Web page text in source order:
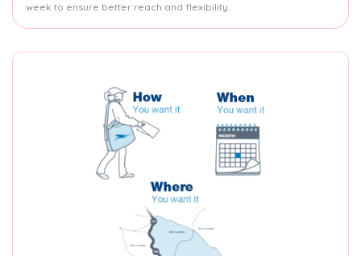
week to ensure better reach and flexibility.